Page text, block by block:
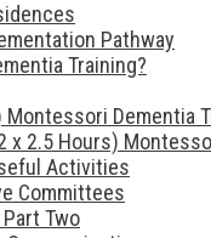
Pathway
Training?
Dementia
x 2.5 Hours)
Activities
Committees
Two